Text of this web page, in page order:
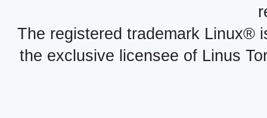
The registered trademark Linux®
the exclusive licensee of Linus